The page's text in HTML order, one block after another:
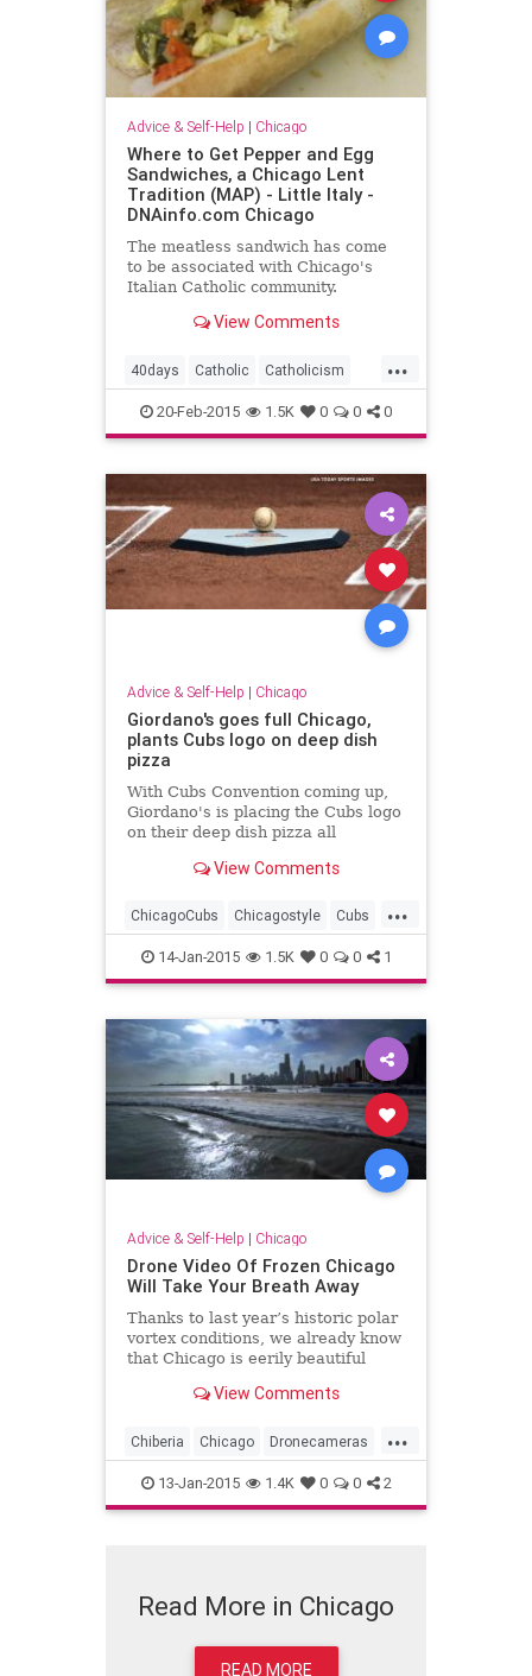
Advice & Self-Help | Chicago
Where to Get Pepper and Egg
Sandwiches, a Chicago Lent
Tradition (MAP) - Little Italy -
DNAinfo.com Chicago
The meatless sandwich has come
to be associated with Chicago's
Italian Catholic community.
View Comments
...
40days Catholic Catholicism
Fasting Jesus Lent Nomeat
20-Feb-2015 1.5K 0 0 0
Advice & Self-Help | Chicago
Giordano's goes full Chicago,
plants Cubs logo on deep dish
pizza
With Cubs Convention coming up,
Giordano's is placing the Cubs logo
on their deep dish pizza all
promotion.View Comments
...
ChicagoCubs Chicagostyle Cubs
DeepDish Giordanos Pizza
14-Jan-2015 1.5K 0 0 1
Advice & Self-Help | Chicago
Drone Video Of Frozen Chicago
Will Take Your Breath Away
Thanks to last year’s historic polar
vortex conditions, we already know
that Chicago is eerily beautiful
now we have video proof. On
released a compilation of footage
offe...
View Comments
...
Chiberia Chicago Dronecameras
Frozen Winter2015
13-Jan-2015 1.4K 0 0 2
Read More in Chicago
READ MORE